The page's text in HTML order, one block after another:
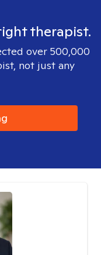
therapist.
over 500,000
not just any